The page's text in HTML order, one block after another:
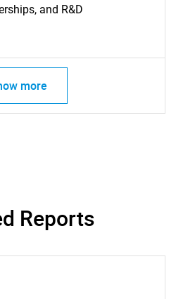
and R&D
more
Reports